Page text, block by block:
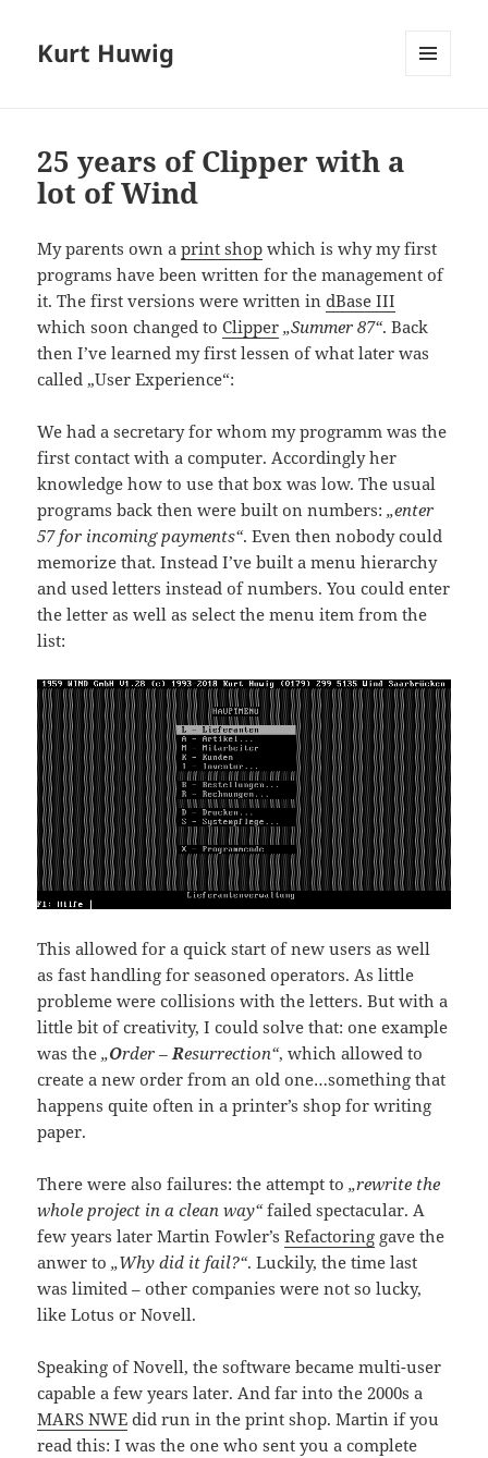
Kurt Huwig
25 years of Clipper with a
lot of Wind
My parents own aprint shop which is why my first
programs have been written for the management of
it. The first versions were written indBase III
which soon changed toClipper „Summer 87“. Back
then I’ve learned my first lessen of what later was
called „User Experience“:
We had a secretary for whom my programm was the
first contact with a computer. Accordingly her
knowledge how to use that box was low. The usual
programs back then were built on numbers:„enter
57 for incoming payments“. Even then nobody could
memorize that. Instead I’ve built a menu hierarchy
and used letters instead of numbers. You could enter
the letter as well as select the menu item from the
list:
This allowed for a quick start of new users as well
as fast handling for seasoned operators. As little
probleme were collisions with the letters. But with a
little bit of creativity, I could solve that: one example
was the„Order – Resurrection“, which allowed to
create a new order from an old one…something that
happens quite often in a printer’s shop for writing
paper.
There were also failures: the attempt to„rewrite the
whole project in a clean way“failed spectacular. A
few years later Martin Fowler’sRefactoring gave the
anwer to„Why did it fail?“. Luckily, the time last
was limited – other companies were not so lucky,
like Lotus or Novell.
Speaking of Novell, the software became multi-user
capable a few years later. And far into the 2000s a
MARS NWE did run in the print shop. Martin if you
read this: I was the one who sent you a complete